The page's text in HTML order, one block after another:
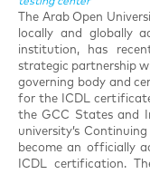
The Arab Open
locally and globally
institution, has
strategic partnership
governing body and
for the ICDL
the GCC States and
university’s
become an officially
ICDL certification.